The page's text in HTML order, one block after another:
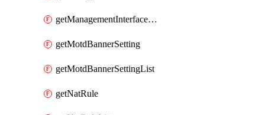
getManagementInterfaceList
getMotdBannerSetting
getMotdBannerSettingList
getNatRule